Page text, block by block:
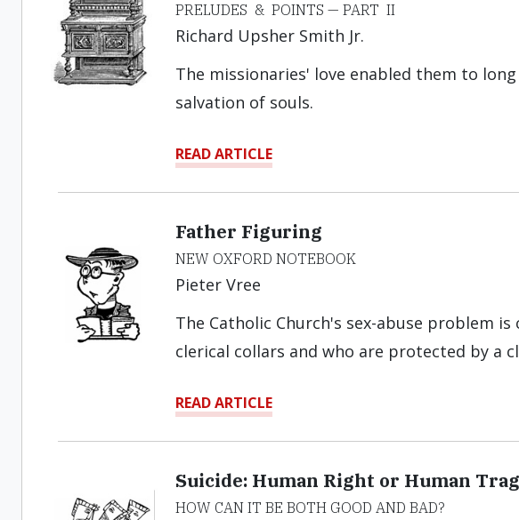
PRELUDES & POINTS — PART II
Richard Upsher Smith Jr.
The missionaries' love enabled them to
salvation of souls.
READ ARTICLE
Father Figuring
NEW OXFORD NOTEBOOK
Pieter Vree
The Catholic Church's sex-abuse problem
clerical collars and who are protected by a
READ ARTICLE
Suicide: Human Right or Human
HOW CAN IT BE BOTH GOOD AND BAD?